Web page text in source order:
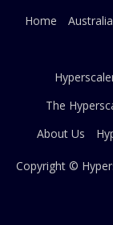
Home
The
About Us
Copyright ©